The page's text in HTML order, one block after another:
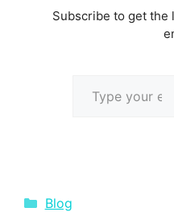
Subscribe to get the
Categories
Blog